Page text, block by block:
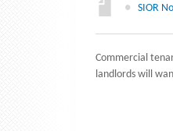
● SIOR
Commercial
landlords will